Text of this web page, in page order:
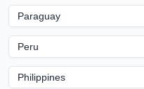
Paraguay
Peru
Philippines